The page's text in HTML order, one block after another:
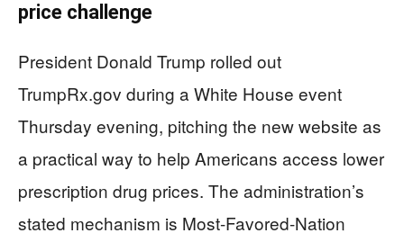
price challenge
President Donald Trump rolled out
TrumpRx.gov during a White House event
Thursday evening, pitching the new website as
a practical way to help Americans access lower
prescription drug prices. The administration’s
stated mechanism is Most-Favored-Nation